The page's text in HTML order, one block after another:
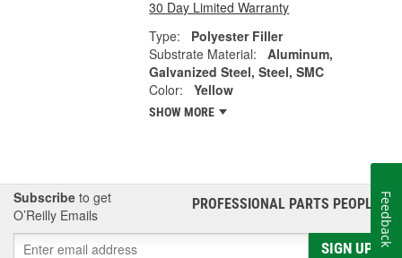
30 Day Limited Warranty
Type:
Polyester Filler
Substrate Material:
Aluminum,
Galvanized Steel, Steel, SMC
Color:
Yellow
SHOW MORE
Subscribe to get
O’Reilly Emails
PROFESSIONAL PARTS PEOPLE®
SIGN UP
Feedback